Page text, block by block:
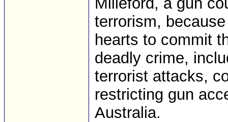
terrorism,
hearts to commit
deadly crime,
terrorist attacks,
restricting gun
Australia.